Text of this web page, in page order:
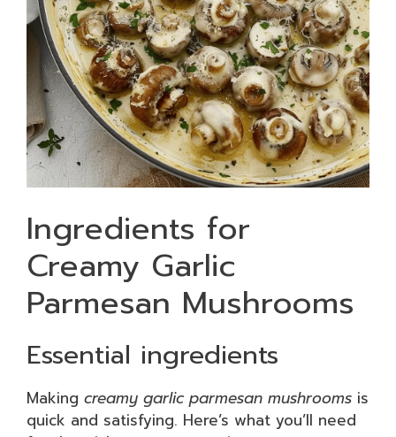
Ingredients for
Creamy Garlic
Parmesan Mushrooms
Essential ingredients
Making creamy garlic parmesan mushrooms is
quick and satisfying. Here’s what you’ll need